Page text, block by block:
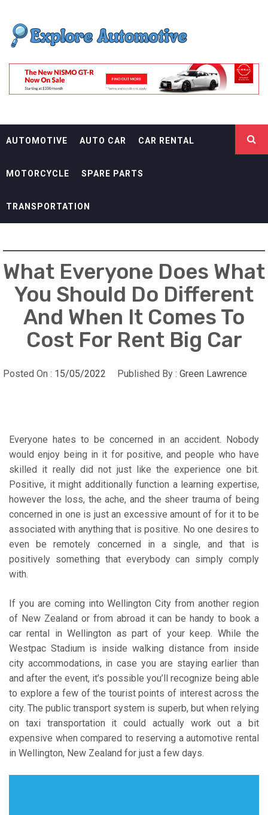
content
EXPLORE
AUTOMOTIF
AUTOMOTIVE AUTO CAR CAR RENTAL
MOTORCYCLE SPARE PARTS
TRANSPORTATION
What Everyone Does What
You Should Do Different
And When It Comes To
Cost For Rent Big Car
Posted On : 15/05/2022 Published By : Green Lawrence
Everyone hates to be concerned in an accident. Nobody
would enjoy being in it for positive, and people who have
skilled it really did not just like the experience one bit.
Positive, it might additionally function a learning expertise,
however the loss, the ache, and the sheer trauma of being
concerned in one is just an excessive amount of for it to be
associated with anything that is positive. No one desires to
even be remotely concerned in a single, and that is
positively something that everybody can simply comply
with.
If you are coming into Wellington City from another region
of New Zealand or from abroad it can be handy to book a
car rental in Wellington as part of your keep. While the
Westpac Stadium is inside walking distance from inside
city accommodations, in case you are staying earlier than
and after the event, it’s possible you’ll recognize being able
to explore a few of the tourist points of interest across the
city. The public transport system is superb, but when relying
on taxi transportation it could actually work out a bit
expensive when compared to reserving a automotive rental
in Wellington, New Zealand for just a few days.